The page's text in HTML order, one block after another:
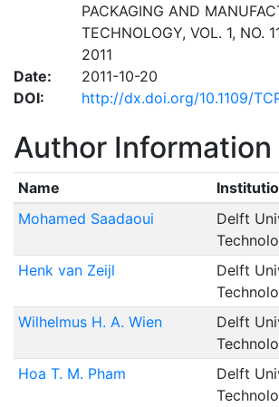
PACKAGING AND
TECHNOLOGY, VOL. 1, NO.
2011
Date:
2011-10-20
DOI:
http://dx.doi.org/10.1109/
Author Information
Name
Mohamed Saadaoui
Delft
Henk van Zeijl
Delft
Wilhelmus H. A. Wien
Delft
Hoa T. M. Pham
Delft